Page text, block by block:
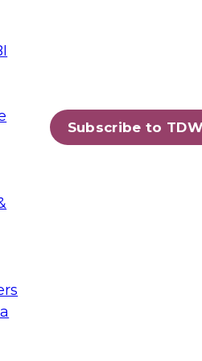
Subscribe to
for Trusted
maturing, where
data leaders
for Enterprise
taking advantage of
and services, and